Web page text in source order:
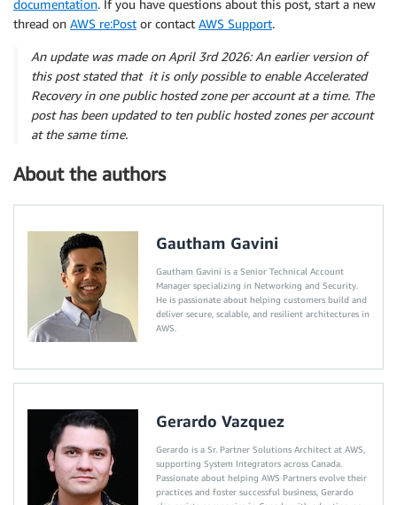
documentation. If you have questions about this post, start a new
thread on AWS re:Post or contact AWS Support.
An update was made on April 3rd 2026: An earlier version of
this post stated that it is only possible to enable Accelerated
Recovery in one public hosted zone per account at a time. The
post has been updated to ten public hosted zones per account
at the same time.
About the authors
Gautham Gavini
Gautham Gavini is a Senior Technical Account
Manager specializing in Networking and Security.
He is passionate about helping customers build and
deliver secure, scalable, and resilient architectures in
AWS.
Gerardo Vazquez
Gerardo is a Sr. Partner Solutions Architect at AWS,
supporting System Integrators across Canada.
Passionate about helping AWS Partners evolve their
practices and foster successful business, Gerardo